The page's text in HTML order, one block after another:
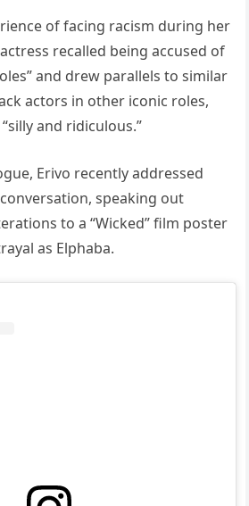
of facing racism during her
recalled being accused of
and drew parallels to similar
actors in other iconic roles,
and ridiculous.”
Erivo recently addressed
speaking out
to a “Wicked” film poster
as Elphaba.